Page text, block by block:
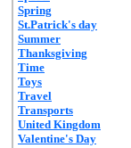
Spring
St.Patrick's day
Summer
Thanksgiving
Time
Toys
Travel
Transports
United Kingdom
Valentine's Day